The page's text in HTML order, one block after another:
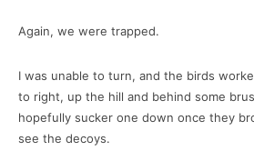
Again, we were trapped.
I was unable to turn, and the birds
to right, up the hill and behind some
hopefully sucker one down once they
see the decoys.